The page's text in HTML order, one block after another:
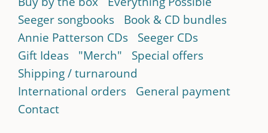
Seeger songbooks
Book & CD bundles
Annie Patterson CDs
Seeger CDs
Gift Ideas
"Merch"
Special offers
Shipping / turnaround
International orders
General payment
Contact